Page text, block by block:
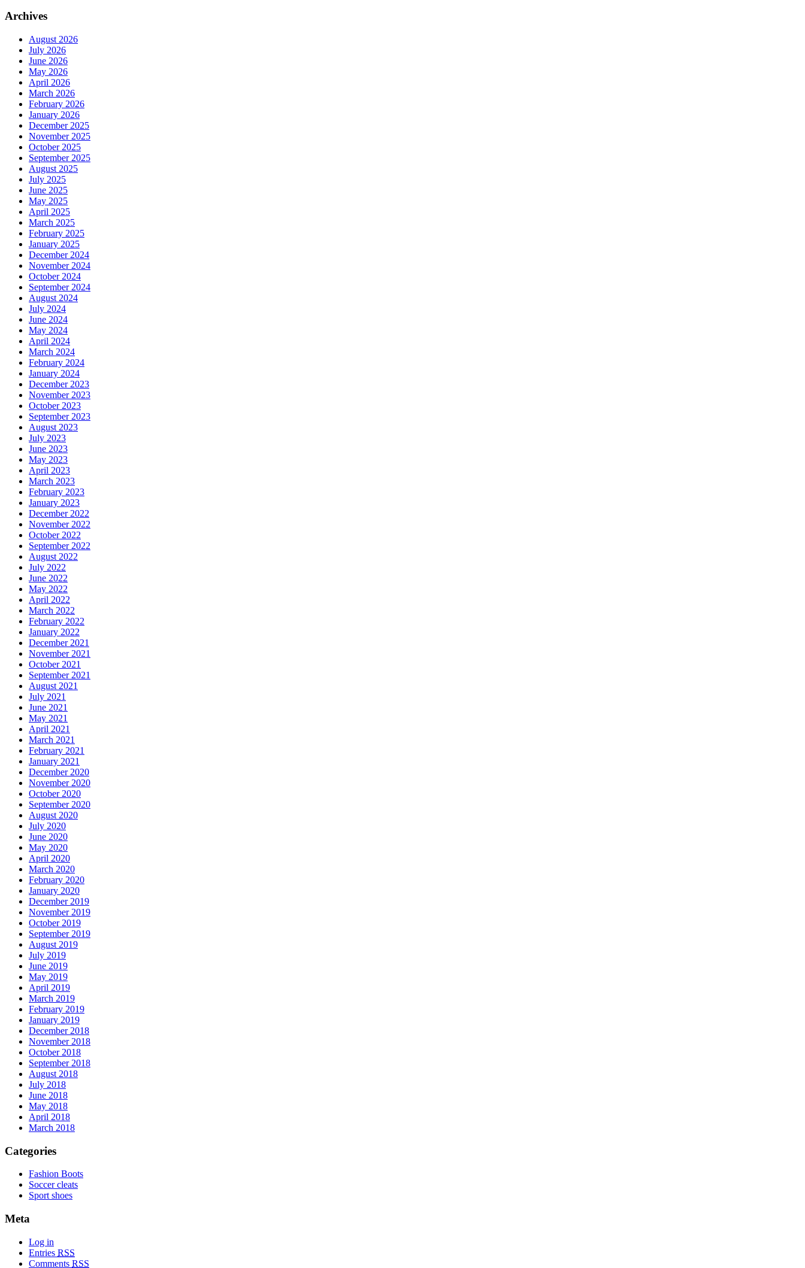
Archives
August 2026
July 2026
June 2026
May 2026
April 2026
March 2026
February 2026
January 2026
December 2025
November 2025
October 2025
September 2025
August 2025
July 2025
June 2025
May 2025
April 2025
March 2025
February 2025
January 2025
December 2024
November 2024
October 2024
September 2024
August 2024
July 2024
June 2024
May 2024
April 2024
March 2024
February 2024
January 2024
December 2023
November 2023
October 2023
September 2023
August 2023
July 2023
June 2023
May 2023
April 2023
March 2023
February 2023
January 2023
December 2022
November 2022
October 2022
September 2022
August 2022
July 2022
June 2022
May 2022
April 2022
March 2022
February 2022
January 2022
December 2021
November 2021
October 2021
September 2021
August 2021
July 2021
June 2021
May 2021
April 2021
March 2021
February 2021
January 2021
December 2020
November 2020
October 2020
September 2020
August 2020
July 2020
June 2020
May 2020
April 2020
March 2020
February 2020
January 2020
December 2019
November 2019
October 2019
September 2019
August 2019
July 2019
June 2019
May 2019
April 2019
March 2019
February 2019
January 2019
December 2018
November 2018
October 2018
September 2018
August 2018
July 2018
June 2018
May 2018
April 2018
March 2018
Categories
Fashion Boots
Soccer cleats
Sport shoes
Meta
Log in
Entries RSS
Comments RSS